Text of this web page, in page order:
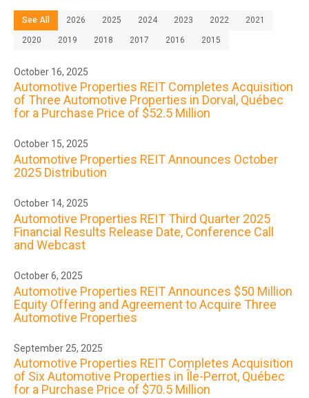
See All 2026 2025 2024 2023 2022 2021
2020 2019 2018 2017 2016 2015
October 16, 2025
Automotive Properties REIT Completes Acquisition
of Three Automotive Properties in Dorval, Québec
for a Purchase Price of $52.5 Million
October 15, 2025
Automotive Properties REIT Announces October
2025 Distribution
October 14, 2025
Automotive Properties REIT Third Quarter 2025
Financial Results Release Date, Conference Call
and Webcast
October 6, 2025
Automotive Properties REIT Announces $50 Million
Equity Offering and Agreement to Acquire Three
Automotive Properties
September 25, 2025
Automotive Properties REIT Completes Acquisition
of Six Automotive Properties in Île-Perrot, Québec
for a Purchase Price of $70.5 Million